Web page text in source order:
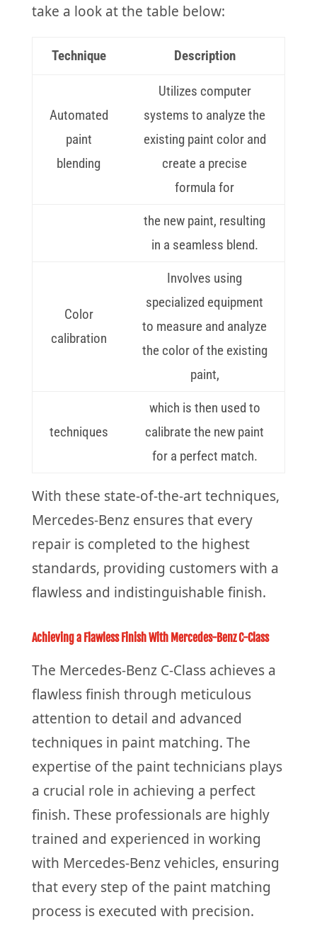
take a look at the table below:
Technique Description
Automated
paint
blending
Utilizes computer
systems to analyze the
existing paint color and
create a precise
formula for
the new paint, resulting
in a seamless blend.
Color
calibration
Involves using
specialized equipment
to measure and analyze
the color of the existing
paint,
techniques
which is then used to
calibrate the new paint
for a perfect match.
With these state-of-the-art techniques,
Mercedes-Benz ensures that every
repair is completed to the highest
standards, providing customers with a
flawless and indistinguishable finish.
Achieving a Flawless Finish With Mercedes-Benz C-Class
The Mercedes-Benz C-Class achieves a
flawless finish through meticulous
attention to detail and advanced
techniques in paint matching. The
expertise of the paint technicians plays
a crucial role in achieving a perfect
finish. These professionals are highly
trained and experienced in working
with Mercedes-Benz vehicles, ensuring
that every step of the paint matching
process is executed with precision.